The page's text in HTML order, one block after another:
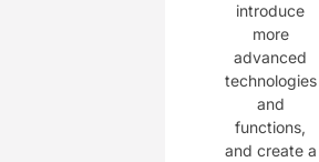
introduce
more
advanced
technologies
and
functions,
and create a